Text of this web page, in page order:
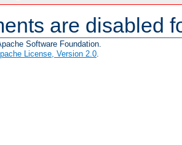
are disabled
Software Foundation.
License, Version 2.0.